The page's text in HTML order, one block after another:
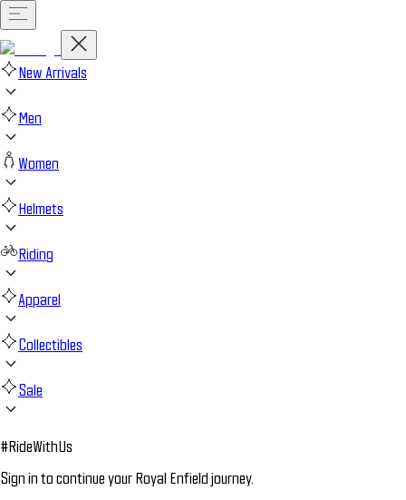
New Arrivals
Men
Women
Helmets
Riding
Apparel
Collectibles
Sale
#RideWithUs
Sign in to continue your Royal Enfield journey.